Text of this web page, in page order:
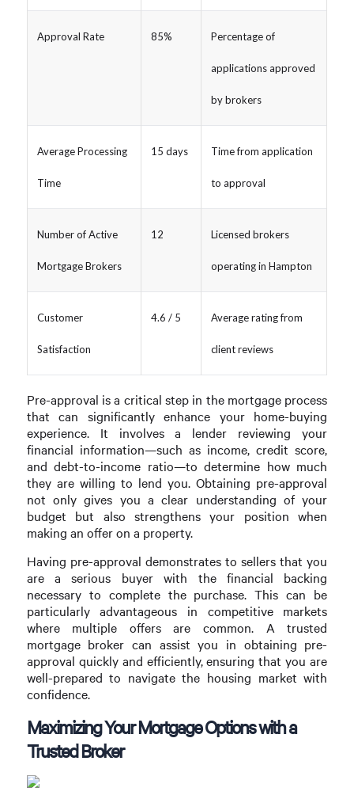
Approval Rate 85% Percentage of
applications approved
by brokers
Average Processing
Time
15 days Time from application
to approval
Number of Active
Mortgage Brokers
12 Licensed brokers
operating in Hampton
Customer
Satisfaction
4.6 / 5 Average rating from
client reviews
Pre-approval is a critical step in the mortgage process
that can significantly enhance your home-buying
experience. It involves a lender reviewing your
financial information—such as income, credit score,
and debt-to-income ratio—to determine how much
they are willing to lend you. Obtaining pre-approval
not only gives you a clear understanding of your
budget but also strengthens your position when
making an offer on a property.
Having pre-approval demonstrates to sellers that you
are a serious buyer with the financial backing
necessary to complete the purchase. This can be
particularly advantageous in competitive markets
where multiple offers are common. A trusted
mortgage broker can assist you in obtaining pre-
approval quickly and efficiently, ensuring that you are
well-prepared to navigate the housing market with
confidence.
Maximizing Your Mortgage Options with a
Trusted Broker